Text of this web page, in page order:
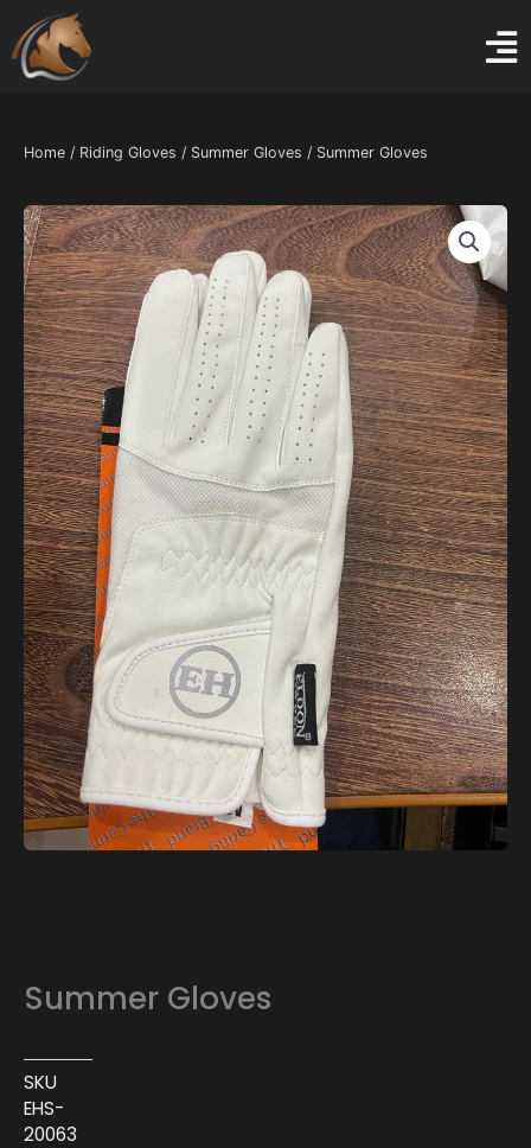
content
Home / Riding Gloves / Summer Gloves / Summer Gloves
Summer Gloves
SKU
EHS-
20063